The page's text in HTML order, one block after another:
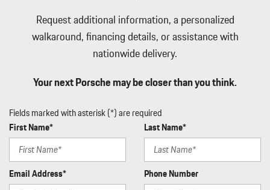
Request additional information, a personalized
walkaround, financing details, or assistance with
nationwide delivery.
Your next Porsche may be closer than you think.
Fields marked with asterisk (*) are required
First Name*
Last Name*
Email Address* Phone Number